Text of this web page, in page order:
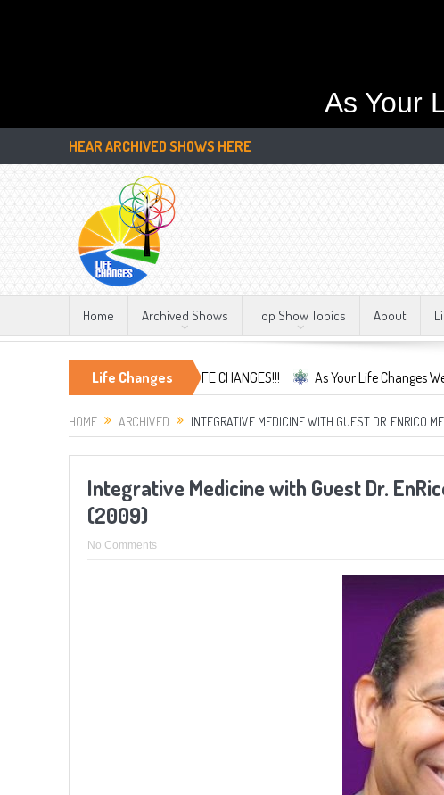
As Your
HEAR ARCHIVED SHOWS HERE
Home Archived Shows Top Show Topics About
Life Changes
the Only Constant, LIFE CHANGES!!! As Your Life Changes We're Here For
HOME ARCHIVED INTEGRATIVE MEDICINE WITH GUEST DR. ENRICO
Integrative Medicine with Guest Dr.
(2009)
No Comments